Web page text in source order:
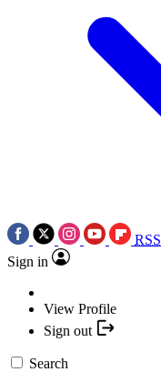
RSS
Sign in
View Profile
Sign out
Search